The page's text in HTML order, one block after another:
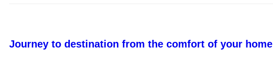
Journey to destination from the comfort of your home